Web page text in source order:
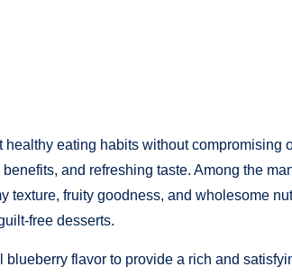
eating habits without compromising
and refreshing taste. Among the
fruity goodness, and wholesome
free desserts.
flavor to provide a rich and